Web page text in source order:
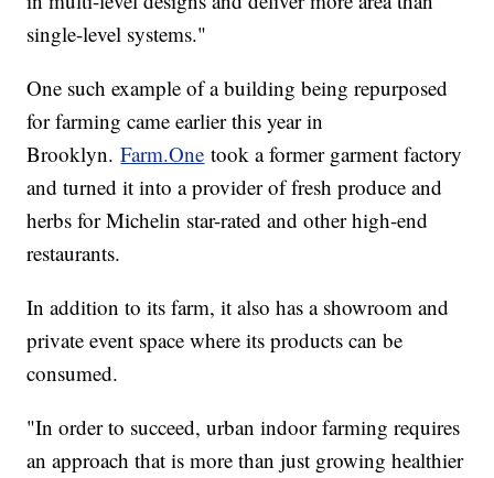
single-level systems."
One such example of a building being repurposed
for farming came earlier this year in
Brooklyn.Farm.One took a former garment factory
and turned it into a provider of fresh produce and
herbs for Michelin star-rated and other high-end
restaurants.
In addition to its farm, it also has a showroom and
private event space where its products can be
consumed.
"In order to succeed, urban indoor farming requires
an approach that is more than just growing healthier